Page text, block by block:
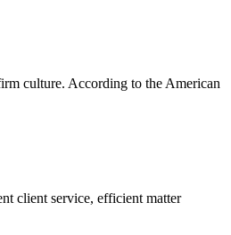
culture. According to the American
client service, efficient matter